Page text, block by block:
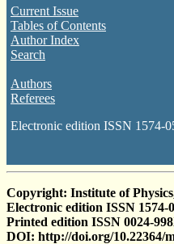
Current Issue
Tables of Contents
Author Index
Search
Authors
Referees
Electronic edition ISSN 1574-
Copyright: Institute of
Electronic edition ISSN 1574-
Printed edition ISSN 0024-
DOI: http://doi.org/10.22364/